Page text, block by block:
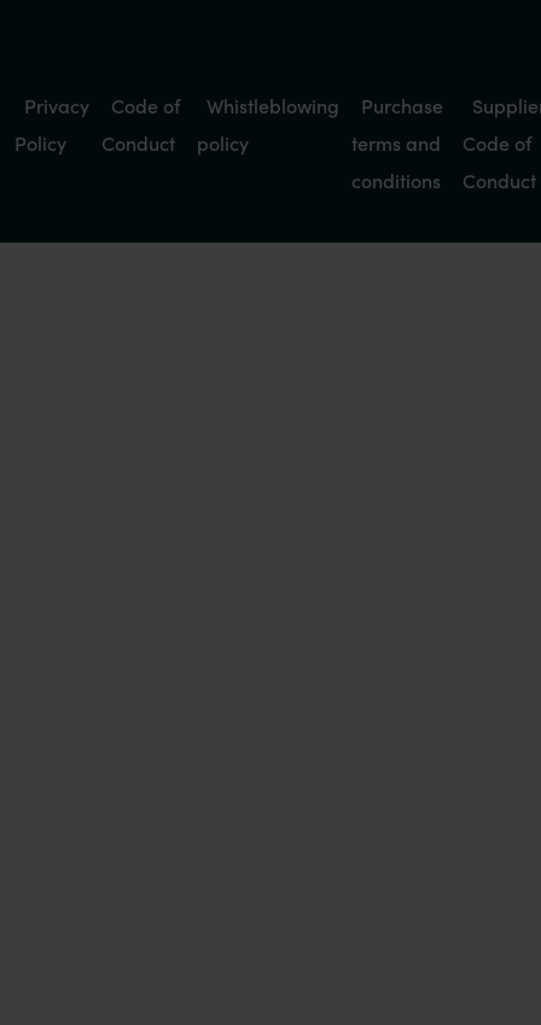
Privacy
Policy
Code of
Conduct
Whistleblowing
policy
Purchase
terms and
conditions
Code of
Conduct